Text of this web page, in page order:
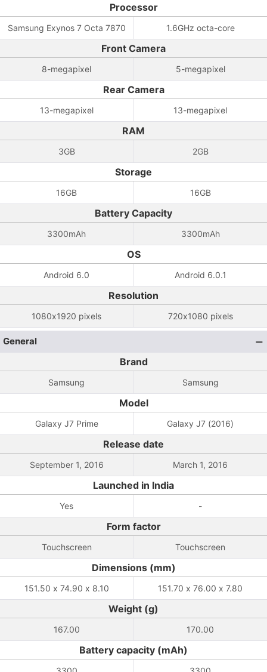
Processor
Samsung Exynos 7 Octa 7870 1.6GHz octa-core
Front Camera
8-megapixel 5-megapixel
Rear Camera
13-megapixel 13-megapixel
RAM
3GB 2GB
Storage
16GB 16GB
Battery Capacity
3300mAh 3300mAh
OS
Android 6.0 Android 6.0.1
Resolution
1080x1920 pixels 720x1080 pixels
General
Brand
Samsung Samsung
Model
Galaxy J7 Prime Galaxy J7 (2016)
Release date
September 1, 2016 March 1, 2016
Launched in India
Yes -
Form factor
Touchscreen Touchscreen
Dimensions (mm)
151.50 x 74.90 x 8.10 151.70 x 76.00 x 7.80
Weight (g)
167.00 170.00
Battery capacity (mAh)